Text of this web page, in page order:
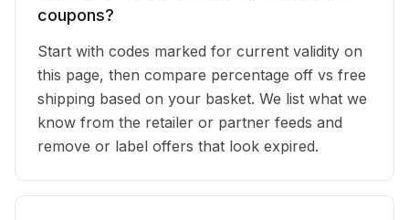
coupons?
Start with codes marked for current validity on
this page, then compare percentage off vs free
shipping based on your basket. We list what we
know from the retailer or partner feeds and
remove or label offers that look expired.